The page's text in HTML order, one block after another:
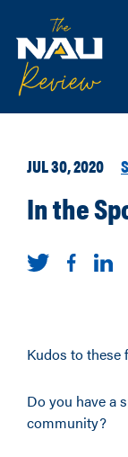
JUL 30, 2020
In the
Kudos to these
Do you have a
community?